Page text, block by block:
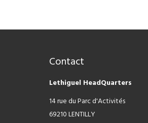
Contact
Lethiguel HeadQuarters
14 rue du Parc d'Activités
69210 LENTILLY